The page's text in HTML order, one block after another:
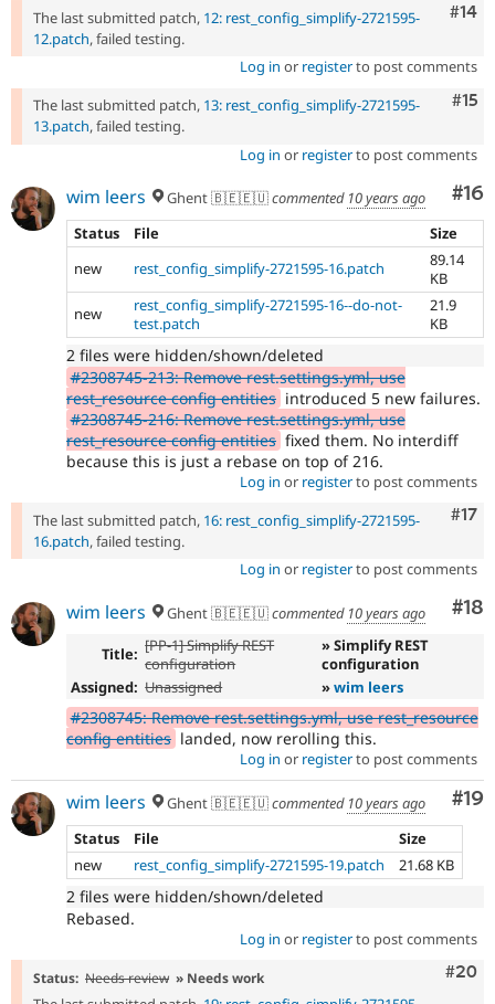
#14
The last submitted patch, 12: rest_config_simplify-2721595-
12.patch, failed testing.
Log in or registerto post comments
#15
The last submitted patch, 13: rest_config_simplify-2721595-
13.patch, failed testing.
Log in or registerto post comments
#16
wim leers Ghent 🇧🇪🇪🇺commented 10 years ago
Status
File
Size
new
rest_config_simplify-2721595-16.patch
89.14
KB
new
rest_config_simplify-2721595-16--do-not-
test.patch
21.9
KB
2 files were hidden/shown/deleted
#2308745-213: Remove rest.settings.yml, use
rest_resource config entities introduced 5 new failures.
#2308745-216: Remove rest.settings.yml, use
rest_resource config entities fixed them. No interdiff
because this is just a rebase on top of 216.
Log in or registerto post comments
#17
The last submitted patch, 16: rest_config_simplify-2721595-
16.patch, failed testing.
Log in or registerto post comments
#18
wim leers Ghent 🇧🇪🇪🇺commented 10 years ago
Title: [PP-1] Simplify REST
configuration
» Simplify REST
configuration
Assigned: Unassigned »wim leers
#2308745: Remove rest.settings.yml, use rest_resource
config entities landed, now rerolling this.
Log in or registerto post comments
#19
wim leers Ghent 🇧🇪🇪🇺commented 10 years ago
Status
File
Size
new
rest_config_simplify-2721595-19.patch 21.68 KB
2 files were hidden/shown/deleted
Rebased.
Log in or registerto post comments
#20
Status: Needs review » Needs work